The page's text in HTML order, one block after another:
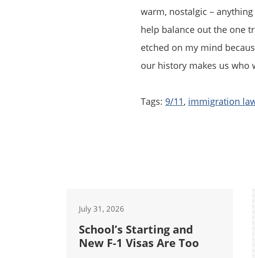
warm, nostalgic –
help balance out the one
etched on my mind
our history makes us who
Tags: 9/11, immigration
July 31, 2026
School’s Starting and
New F-1 Visas Are Too